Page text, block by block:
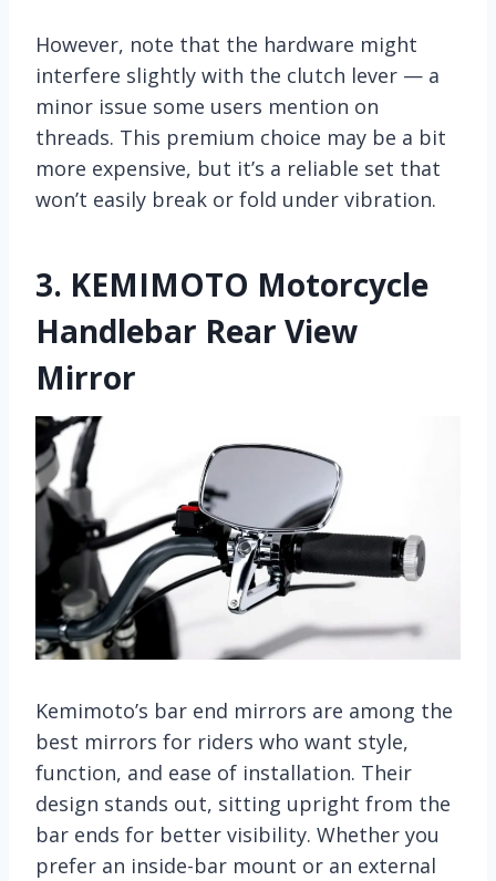
However, note that the hardware might
interfere slightly with the clutch lever — a
minor issue some users mention on
threads. This premium choice may be a bit
more expensive, but it’s a reliable set that
won’t easily break or fold under vibration.
3. KEMIMOTO Motorcycle
Handlebar Rear View
Mirror
Kemimoto’s bar end mirrors are among the
best mirrors for riders who want style,
function, and ease of installation. Their
design stands out, sitting upright from the
bar ends for better visibility. Whether you
prefer an inside-bar mount or an external